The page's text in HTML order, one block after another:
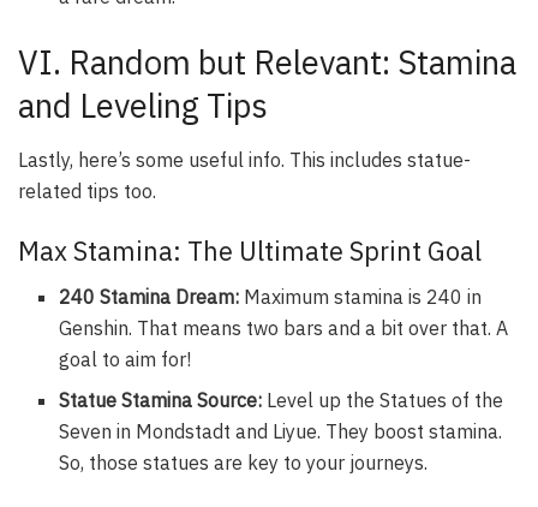
VI. Random but Relevant: Stamina
and Leveling Tips
Lastly, here’s some useful info. This includes statue-
related tips too.
Max Stamina: The Ultimate Sprint Goal
240 Stamina Dream: Maximum stamina is 240 in
Genshin. That means two bars and a bit over that. A
goal to aim for!
Statue Stamina Source: Level up the Statues of the
Seven in Mondstadt and Liyue. They boost stamina.
So, those statues are key to your journeys.